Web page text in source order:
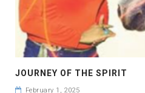
JOURNEY OF THE SPIRIT
February 1, 2025